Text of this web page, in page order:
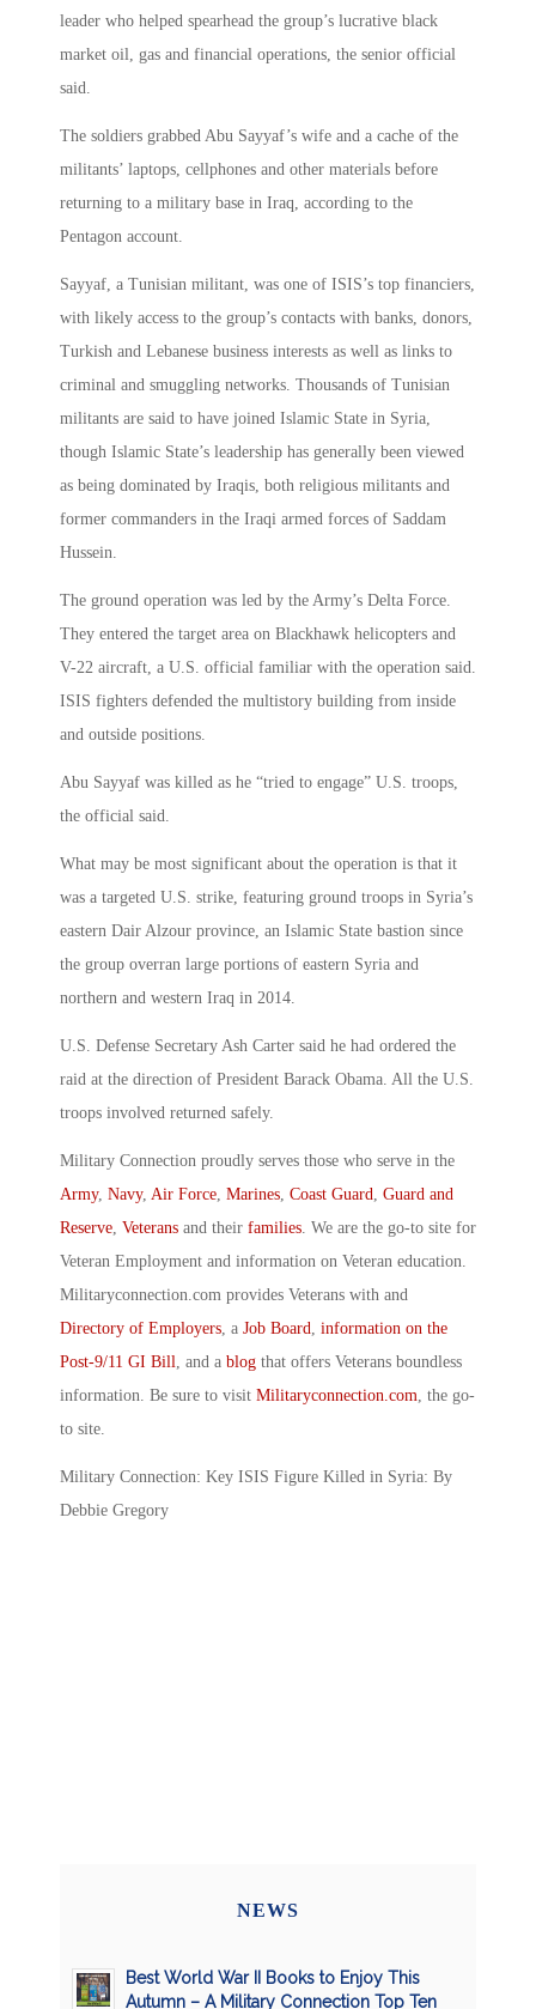
leader who helped spearhead the group’s lucrative black
market oil, gas and financial operations, the senior official
said.
The soldiers grabbed Abu Sayyaf’s wife and a cache of the
militants’ laptops, cellphones and other materials before
returning to a military base in Iraq, according to the
Pentagon account.
Sayyaf, a Tunisian militant, was one of ISIS’s top financiers,
with likely access to the group’s contacts with banks, donors,
Turkish and Lebanese business interests as well as links to
criminal and smuggling networks. Thousands of Tunisian
militants are said to have joined Islamic State in Syria,
though Islamic State’s leadership has generally been viewed
as being dominated by Iraqis, both religious militants and
former commanders in the Iraqi armed forces of Saddam
Hussein.
The ground operation was led by the Army’s Delta Force.
They entered the target area on Blackhawk helicopters and
V-22 aircraft, a U.S. official familiar with the operation said.
ISIS fighters defended the multistory building from inside
and outside positions.
Abu Sayyaf was killed as he “tried to engage” U.S. troops,
the official said.
What may be most significant about the operation is that it
was a targeted U.S. strike, featuring ground troops in Syria’s
eastern Dair Alzour province, an Islamic State bastion since
the group overran large portions of eastern Syria and
northern and western Iraq in 2014.
U.S. Defense Secretary Ash Carter said he had ordered the
raid at the direction of President Barack Obama. All the U.S.
troops involved returned safely.
Military Connection proudly serves those who serve in the
Army, Navy, Air Force Marines Coast Guard Guard and
Reserve Veterans and their families . We are the go-to site for
Veteran Employment and information on Veteran education.
Militaryconnection.com provides Veterans with and
Directory of Employers , a Job Board information on the
Post-9/11 GI Bill , and a blog that offers Veterans boundless
information. Be sure to visit Militaryconnection.com , the go-
to site.
Military Connection: Key ISIS Figure Killed in Syria: By
Debbie Gregory
NEWS
Best World War II Books to Enjoy This
Autumn – A Military Connection Top Ten